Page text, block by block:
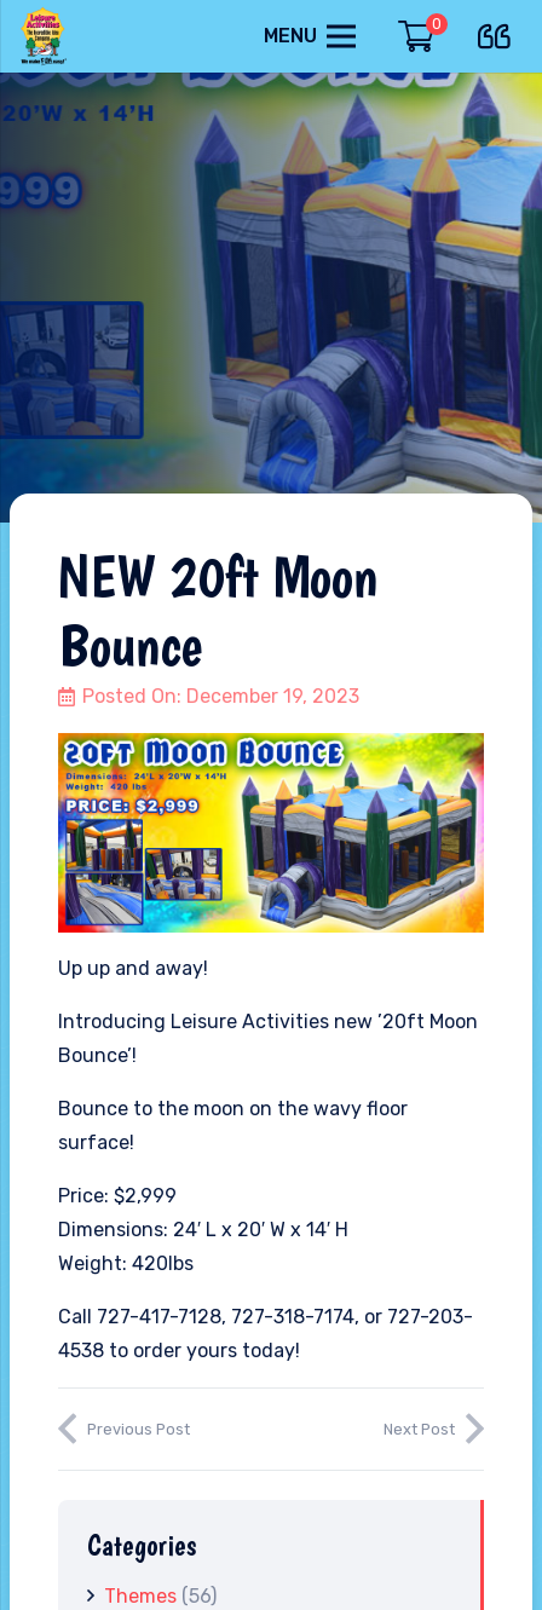
MENU
0
NEW 20ft Moon
Bounce
Posted On: December 19, 2023
Up up and away!
Introducing Leisure Activities new ’20ft Moon
Bounce’!
Bounce to the moon on the wavy floor
surface!
Price: $2,999
Dimensions: 24′ L x 20′ W x 14′ H
Weight: 420lbs
Call 727-417-7128, 727-318-7174, or 727-203-
4538 to order yours today!
Previous Post Next Post
Categories
Themes (56)